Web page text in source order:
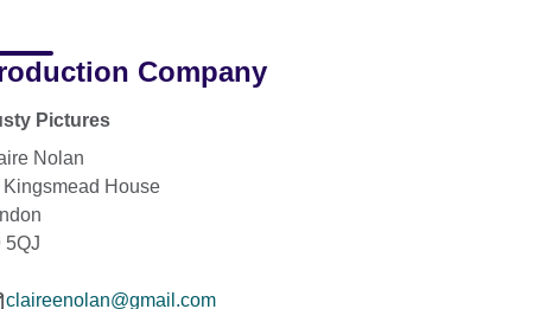
Company
Pictures
Nolan
Kingsmead House
5QJ
claireenolan@gmail.com